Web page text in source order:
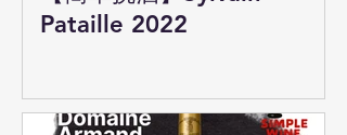
Pataille 2022